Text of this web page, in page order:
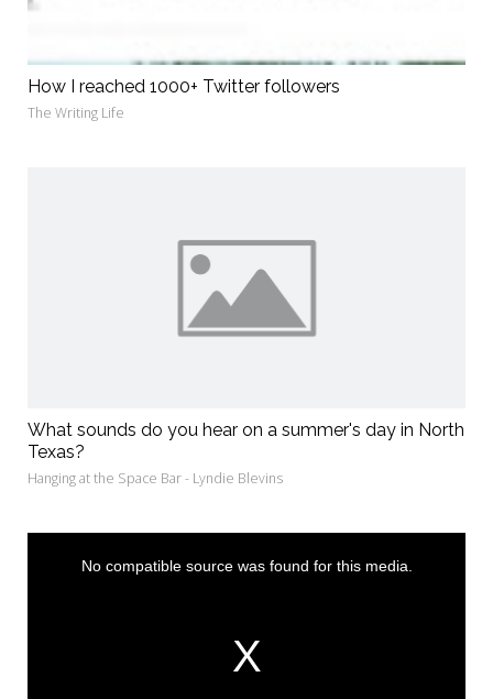
How I reached 1000+ Twitter followers
The Writing Life
What sounds do you hear on a summer's day in North
Texas?
Hanging at the Space Bar - Lyndie Blevins
No compatible source was found for this media.